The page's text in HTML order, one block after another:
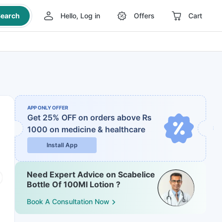
Hello, Log in Offers Cart
APP ONLY OFFER
Get 25% OFF on orders above Rs
1000 on medicine & healthcare
Install App
Need Expert Advice on Scabelice
Bottle Of 100Ml Lotion ?
Book A Consultation Now